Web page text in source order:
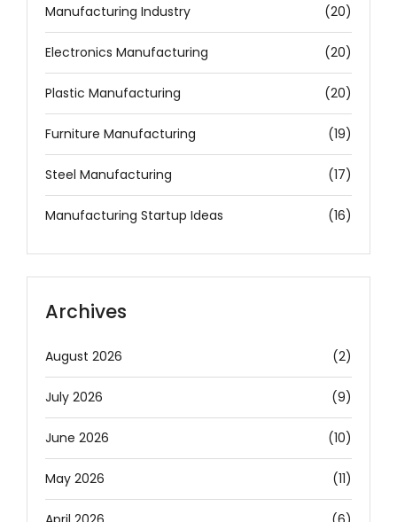
Manufacturing Industry (20)
Electronics Manufacturing (20)
Plastic Manufacturing (20)
Furniture Manufacturing (19)
Steel Manufacturing (17)
Manufacturing Startup Ideas (16)
Archives
August 2026 (2)
July 2026 (9)
June 2026 (10)
May 2026 (11)